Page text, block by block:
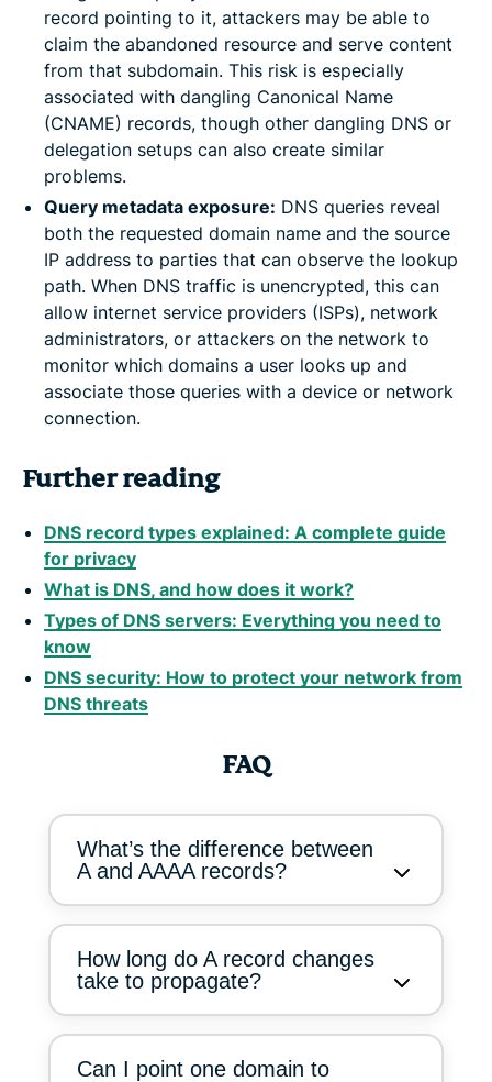
record pointing to it, attackers may be able to
claim the abandoned resource and serve content
from that subdomain. This risk is especially
associated with dangling Canonical Name
(CNAME) records, though other dangling DNS or
delegation setups can also create similar
problems.
Query metadata exposure: DNS queries reveal
both the requested domain name and the source
IP address to parties that can observe the lookup
path. When DNS traffic is unencrypted, this can
allow internet service providers (ISPs), network
administrators, or attackers on the network to
monitor which domains a user looks up and
associate those queries with a device or network
connection.
Further reading
DNS record types explained: A complete guide
for privacy
What is DNS, and how does it work?
Types of DNS servers: Everything you need to
know
DNS security: How to protect your network from
DNS threats
FAQ
What’s the difference between
A and AAAA records?
How long do A record changes
take to propagate?
Can I point one domain to